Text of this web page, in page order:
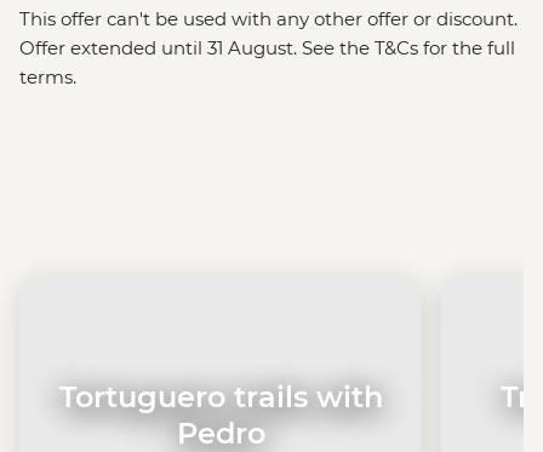
This offer can't be used with any other offer or discount.
Offer extended until 31 August. See the T&Cs for the full
terms.
Tortuguero trails with
Pedro